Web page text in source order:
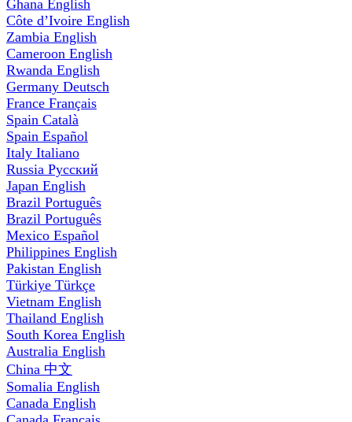
Ghana English
Côte d’Ivoire English
Zambia English
Cameroon English
Rwanda English
Germany Deutsch
France Français
Spain Català
Spain Español
Italy Italiano
Russia Русский
Japan English
Brazil Português
Brazil Português
Mexico Español
Philippines English
Pakistan English
Türkiye Türkçe
Vietnam English
Thailand English
South Korea English
Australia English
China 中文
Somalia English
Canada English